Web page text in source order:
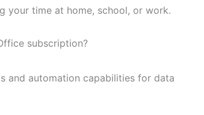
your time at home, school, or work.
subscription?
and automation capabilities for data